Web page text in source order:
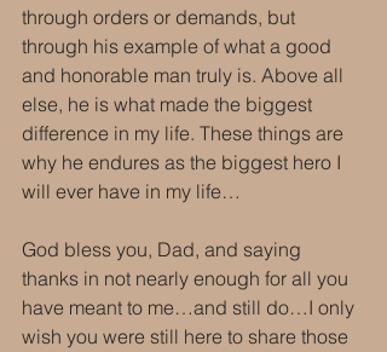
through orders or demands, but
through his example of what a good
and honorable man truly is. Above all
else, he is what made the biggest
difference in my life. These things are
why he endures as the biggest hero I
will ever have in my life…
God bless you, Dad, and saying
thanks in not nearly enough for all you
have meant to me…and still do…I only
wish you were still here to share those